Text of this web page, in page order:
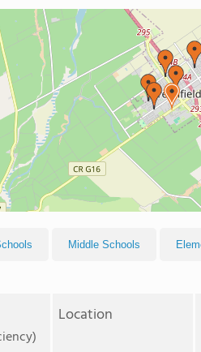
Middle Schools
Location